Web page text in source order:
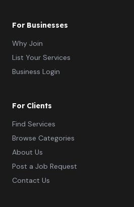
For Businesses
Why Join
List Your Services
Business Login
For Clients
Find Services
Browse Categories
About Us
Post a Job Request
Contact Us